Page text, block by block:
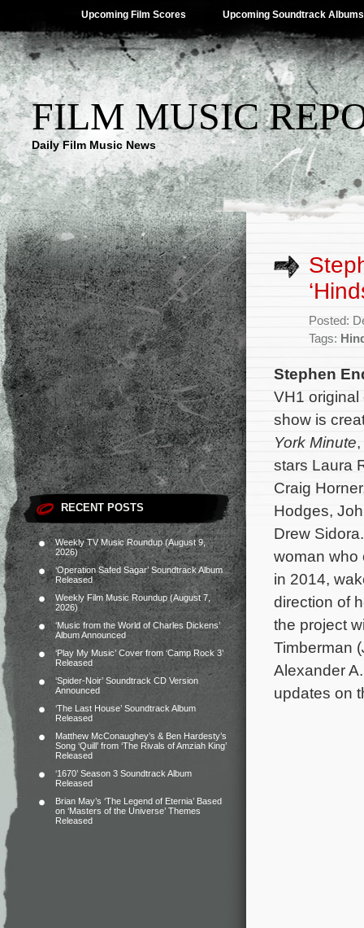
Upcoming Film Scores Upcoming Soundtrack Albums
FILM MUSIC
Daily Film Music News
RECENT POSTS
Weekly TV Music Roundup (August 9,
2026)
‘Operation Safed Sagar’ Soundtrack Album
Released
Weekly Film Music Roundup (August 7,
2026)
‘Music from the World of Charles Dickens’
Album Announced
‘Play My Music’ Cover from ‘Camp Rock 3’
Released
‘Spider-Noir’ Soundtrack CD Version
Announced
‘The Last House’ Soundtrack Album
Released
Matthew McConaughey’s & Ben Hardesty’s
Song ‘Quill’ from ‘The Rivals of Amziah King’
Released
‘1670’ Season 3 Soundtrack Album
Released
Brian May’s ‘The Legend of Eternia’ Based
on ‘Masters of the Universe’ Themes
Released
Posted:
Tags:
Stephen
VH1
show is
York Minute,
stars Laura
Craig
Hodges,
Drew
woman who
in 2014,
direction of
the project
Timberman (
Alexander
updates on